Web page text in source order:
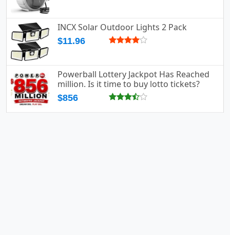
INCX Solar Outdoor Lights 2 Pack
$11.96
Powerball Lottery Jackpot Has Reached
million. Is it time to buy lotto tickets?
$856